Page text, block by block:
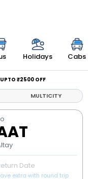
Holidays Cabs
₹2500 OFF
MULTICITY
Date
extra with round trip